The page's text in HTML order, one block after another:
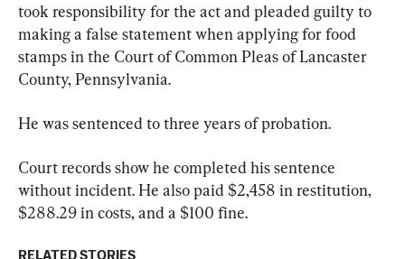
took responsibility for the act and pleaded guilty to
making a false statement when applying for food
stamps in the Court of Common Pleas of Lancaster
County, Pennsylvania.
He was sentenced to three years of probation.
Court records show he completed his sentence
without incident. He also paid $2,458 in restitution,
$288.29 in costs, and a $100 fine.
RELATED STORIES